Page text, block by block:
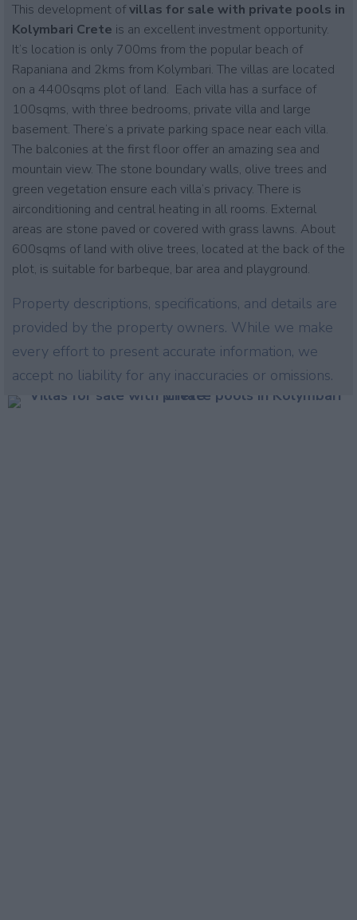
This development ofvillas for sale with private pools in
Kolymbari Crete is an excellent investment opportunity.
It’s location is only 700ms from the popular beach of
Rapaniana and 2kms from Kolymbari. The villas are located
on a 4400sqms plot of land. Each villa has a surface of
100sqms, with three bedrooms, private villa and large
basement. There’s a private parking space near each villa.
The balconies at the first floor offer an amazing sea and
mountain view. The stone boundary walls, olive trees and
green vegetation ensure each villa’s privacy. There is
airconditioning and central heating in all rooms. External
areas are stone paved or covered with grass lawns. About
600sqms of land with olive trees, located at the back of the
plot, is suitable for barbeque, bar area and playground.
Property descriptions, specifications, and details are
provided by the property owners. While we make
every effort to present accurate information, we
accept no liability for any inaccuracies or omissions.